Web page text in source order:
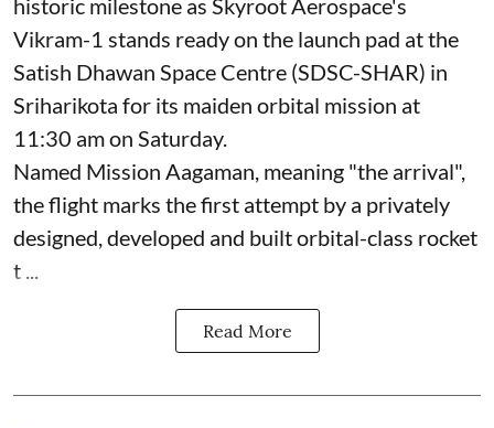
Vikram-1 stands ready on the launch pad at the
Satish Dhawan Space Centre (SDSC-SHAR) in
Sriharikota for its maiden orbital mission at
11:30 am on Saturday.
Named Mission Aagaman, meaning "the arrival",
the flight marks the first attempt by a privately
designed, developed and built orbital-class rocket
t ...
Read More